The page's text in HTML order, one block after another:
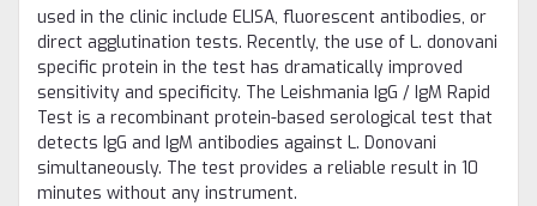
used in the clinic include ELISA, fluorescent antibodies, or
direct agglutination tests. Recently, the use of L. donovani
specific protein in the test has dramatically improved
sensitivity and specificity. The Leishmania IgG / IgM Rapid
Test is a recombinant protein-based serological test that
detects IgG and IgM antibodies against L. Donovani
simultaneously. The test provides a reliable result in 10
minutes without any instrument.